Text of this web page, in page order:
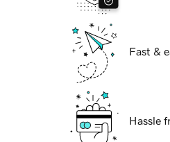
Fast &
Hassle